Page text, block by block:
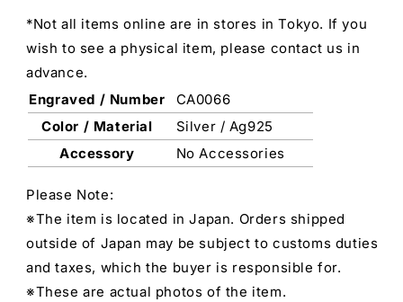
*Not all items online are in stores in Tokyo. If you
wish to see a physical item, please contact us in
advance.
Engraved / Number
CA0066
Color / Material
Silver / Ag925
Accessory
No Accessories
Please Note:
※The item is located in Japan. Orders shipped
outside of Japan may be subject to customs duties
and taxes, which the buyer is responsible for.
※These are actual photos of the item.